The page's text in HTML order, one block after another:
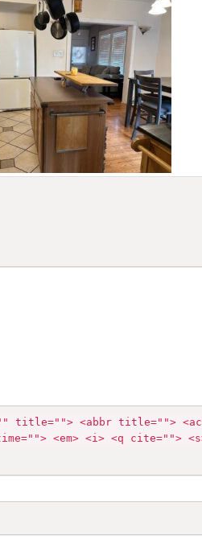
title=""> <abbr title="">
<em> <i> <q cite="">